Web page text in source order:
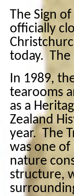
The Sign
officially
today.
In 1989,
tearooms
as a
Zealand
year.
The
was one of
nature
structure,